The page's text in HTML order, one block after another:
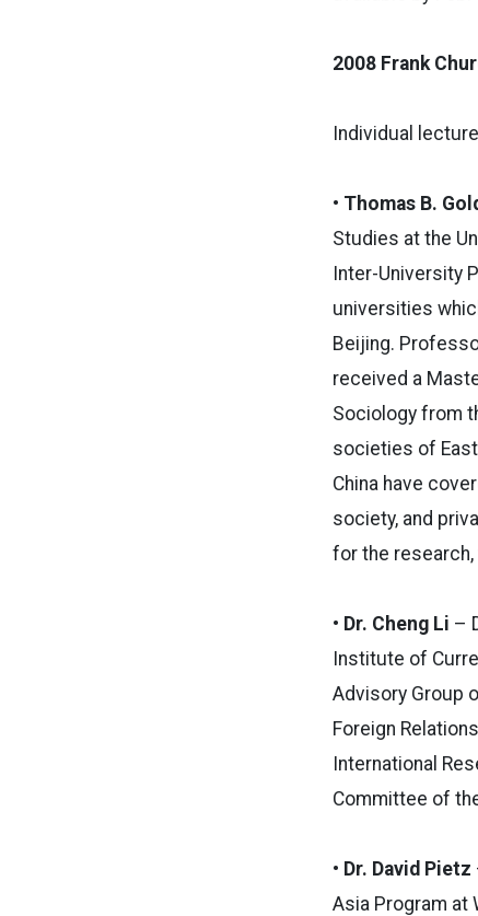
2008 Frank
Individual
• Thomas B.
Studies at the
Inter-University
universities
Beijing.
received a
Sociology from
societies of East
China have
society, and
for the
• Dr. Cheng Li –
Institute of
Advisory Group
Foreign
International
Committee of
• Dr. David Pietz
Asia Program at